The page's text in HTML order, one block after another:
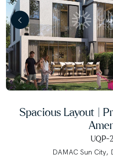
Spacious Layout |
UQP-
DAMAC Sun City,